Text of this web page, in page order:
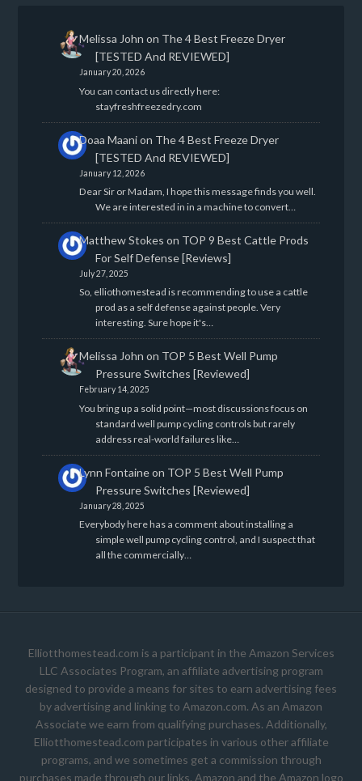
Melissa John on The 4 Best Freeze Dryer
[TESTED And REVIEWED]
January 20, 2026
You can contact us directly here:
stayfreshfreezedry.com
Doaa Maanion The 4 Best Freeze Dryer
[TESTED And REVIEWED]
January 12, 2026
Dear Sir or Madam, I hope this message finds you well.
We are interested in in a machine to convert…
Matthew Stokes on TOP 9 Best Cattle Prods
For Self Defense [Reviews]
July 27, 2025
So, elliothomestead is recommending to use a cattle
prod as a self defense against people. Very
interesting. Sure hope it's…
Melissa John on TOP 5 Best Well Pump
Pressure Switches [Reviewed]
February 14, 2025
You bring up a solid point—most discussions focus on
standard well pump cycling controls but rarely
address real-world failures like…
Lynn Fontaineon TOP 5 Best Well Pump
Pressure Switches [Reviewed]
January 28, 2025
Everybody here has a comment about installing a
simple well pump cycling control, and I suspect that
all the commercially…
Elliotthomestead.com is a participant in the Amazon Services
LLC Associates Program, an affiliate advertising program
designed to provide a means for sites to earn advertising fees
by advertising and linking to Amazon.com. As an Amazon
Associate we earn from qualifying purchases. Additionally,
Elliotthomestead.com participates in various other affiliate
programs, and we sometimes get a commission through
purchases made through our links. Amazon and the Amazon logo